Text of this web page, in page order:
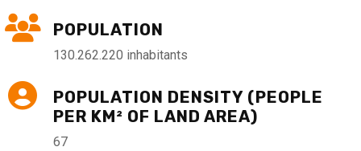
POPULATION
130.262.220 inhabitants
POPULATION DENSITY (PEOPLE
PER KM² OF LAND AREA)
67